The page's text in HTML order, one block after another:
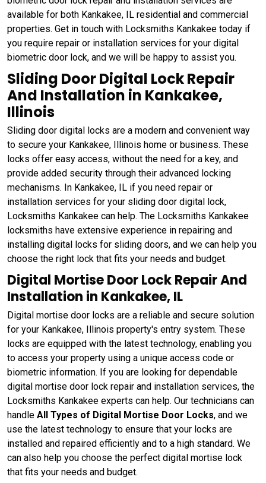
available for both Kankakee, IL residential and commercial
properties. Get in touch with Locksmiths Kankakee today if
you require repair or installation services for your digital
biometric door lock, and we will be happy to assist you.
Sliding Door Digital Lock Repair
And Installation in Kankakee,
Illinois
Sliding door digital locks are a modern and convenient way
to secure your Kankakee, Illinois home or business. These
locks offer easy access, without the need for a key, and
provide added security through their advanced locking
mechanisms. In Kankakee, IL if you need repair or
installation services for your sliding door digital lock,
Locksmiths Kankakee can help. The Locksmiths Kankakee
locksmiths have extensive experience in repairing and
installing digital locks for sliding doors, and we can help you
choose the right lock that fits your needs and budget.
Digital Mortise Door Lock Repair And
Installation in Kankakee, IL
Digital mortise door locks are a reliable and secure solution
for your Kankakee, Illinois property's entry system. These
locks are equipped with the latest technology, enabling you
to access your property using a unique access code or
biometric information. If you are looking for dependable
digital mortise door lock repair and installation services, the
Locksmiths Kankakee experts can help. Our technicians can
handle All Types of Digital Mortise Door Locks, and we
use the latest technology to ensure that your locks are
installed and repaired efficiently and to a high standard. We
can also help you choose the perfect digital mortise lock
that fits your needs and budget.